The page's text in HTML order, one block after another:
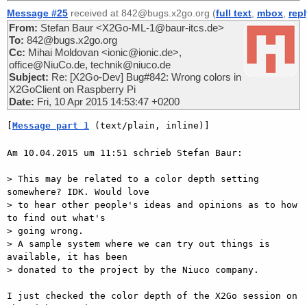
Message #25 received at 842@bugs.x2go.org (full text mbox
From: Stefan Baur <X2Go-ML-1@baur-itcs.de>
To: 842@bugs.x2go.org
Cc: Mihai Moldovan <ionic@ionic.de>,
office@NiuCo.de, technik@niuco.de
Subject: Re: [X2Go-Dev] Bug#842: Wrong colors in
X2GoClient on Raspberry Pi
Date: Fri, 10 Apr 2015 14:53:47 +0200
Message part 1 (text/plain, inline)]
Am 10.04.2015 um 11:51 schrieb Stefan Baur:
> This may be related to a color depth setting
somewhere? IDK. Would love
> to hear other people's ideas and opinions as to how
to find out what's
> going wrong.
> A sample system where we can try out things is
available, it has been
> donated to the project by the Niuco company.
I just checked the color depth of the X2Go session on